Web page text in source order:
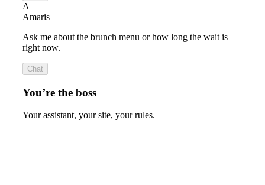
A
Amaris
Ask me about the brunch menu or how long the wait is
right now.
Chat
You’re the boss
Your assistant, your site, your rules.